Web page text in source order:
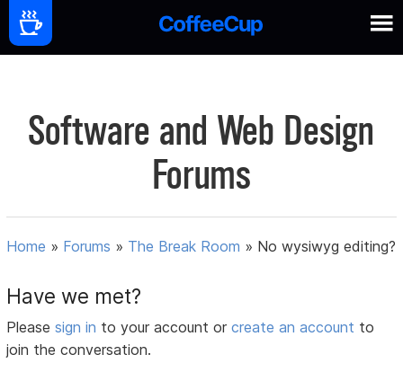
Software and Web Design
Forums
Home » Forums » The Break Room » No wysiwyg editing?
Have we met?
Pleasesign in to your account orcreate an account to
join the conversation.